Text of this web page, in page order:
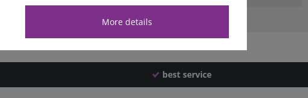
best service
More details